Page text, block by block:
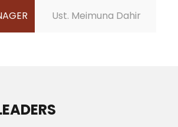
Ust. Meimuna Dahir